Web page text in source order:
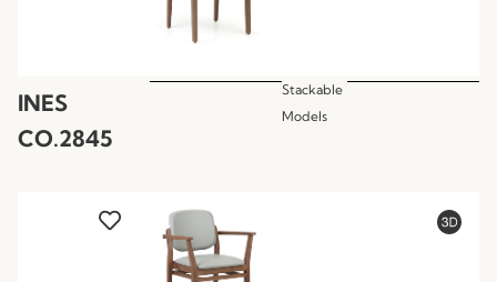
INES
CO.2845
Stackable
Models